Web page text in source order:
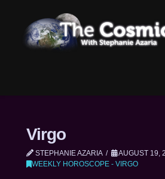
Virgo
STEPHANIE AZARIA
AUGUST 19,
WEEKLY HOROSCOPE - VIRGO